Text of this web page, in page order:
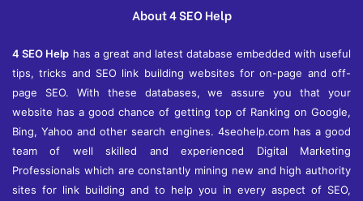
About 4 SEO Help
4 SEO Help has a great and latest database embedded with useful
tips, tricks and SEO link building websites for on-page and off-
page SEO. With these databases, we assure you that your
website has a good chance of getting top of Ranking on Google,
Bing, Yahoo and other search engines. 4seohelp.com has a good
team of well skilled and experienced Digital Marketing
Professionals which are constantly mining new and high authority
sites for link building and to help you in every aspect of SEO,